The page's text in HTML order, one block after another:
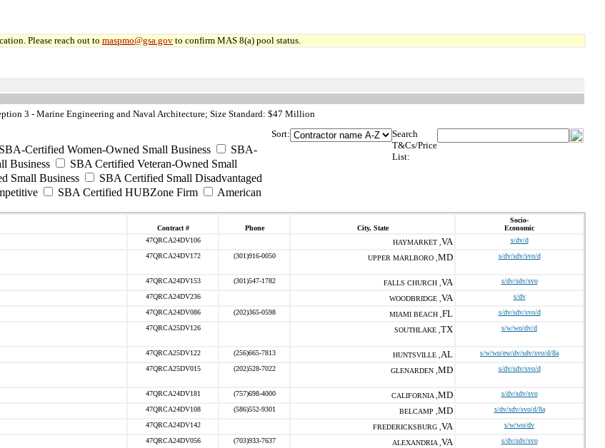
Please reach out to maspmo@gsa.gov to confirm MAS 8(a) pool status.
3 - Marine Engineering and Naval Architecture; Size Standard: $47 Million
SBA-Certified Women-Owned Small Business
SBA-
Business
SBA Certified Veteran-Owned Small
Small Business
SBA Certified Small Disadvantaged
SBA Certified HUBZone Firm
American
Sort:
Search
T&Cs/Price
List:
Contract # Phone City, State
Socio-
Economic
47QRCA24DV106 HAYMARKET , VA s/dv/d
47QRCA24DV172 (301)916-0050 UPPER MARLBORO , MD s/dv/sdv/svo/d
47QRCA24DV153 (301)547-1782 FALLS CHURCH , VA s/dv/sdv/svo
47QRCA24DV236 WOODBRIDGE , VA s/dv
47QRCA24DV086 (202)365-0598 MIAMI BEACH , FL s/dv/sdv/svo/d
47QRCA25DV126 SOUTHLAKE , TX s/w/wo/dv/d
47QRCA25DV122 (256)665-7813 HUNTSVILLE , AL s/w/wo/ew/dv/sdv/svo/d/8a
47QRCA25DV015 (202)528-7022 GLENARDEN , MD s/dv/sdv/svo/d
47QRCA24DV181 (757)698-4000 CALIFORNIA , MD s/dv/sdv/svo
47QRCA24DV108 (586)552-9301 BELCAMP , MD s/dv/sdv/svo/d/8a
47QRCA24DV142 FREDERICKSBURG , VA s/w/wo/dv
47QRCA24DV056 (703)933-7637 ALEXANDRIA , VA s/dv/sdv/svo